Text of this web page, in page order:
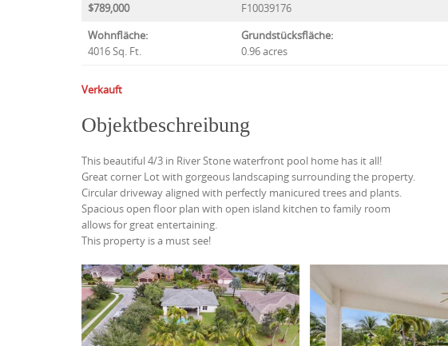
$789,000
F10039176
Wohnfläche:
4016 Sq. Ft.
Grundstücksfläche:
0.96 acres
Verkauft
Objektbeschreibung
This beautiful 4/3 in River Stone waterfront pool home has it all!
Great corner Lot with gorgeous landscaping surrounding the property.
Circular driveway aligned with perfectly manicured trees and plants.
Spacious open floor plan with open island kitchen to family room
allows for great entertaining.
This property is a must see!